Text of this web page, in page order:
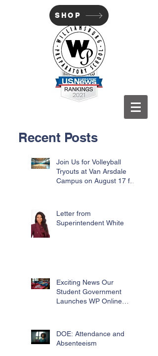
WILLIAMSBURG PREP
SHOP
Recent Posts
Join Us for Volleyball
Tryouts at Van Arsdale
Campus on August 17 for
Letter from
Superintendent White
Exciting News Our
Student Government
Launches WP Online
DOE: Attendance and
Absenteeism